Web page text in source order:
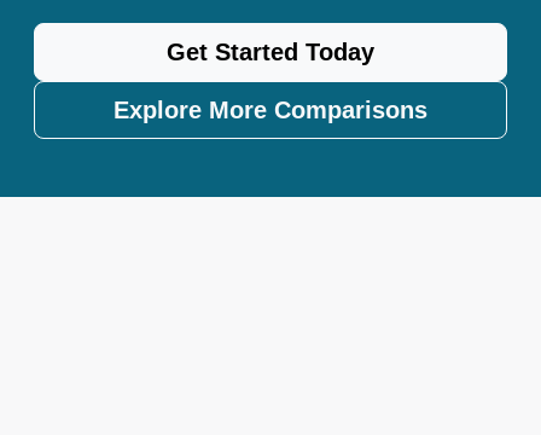
Get Started Today
Explore More Comparisons